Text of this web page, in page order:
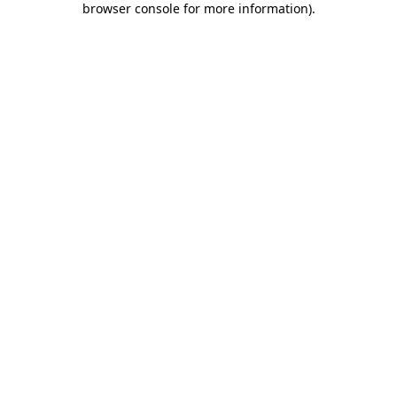
browser console for more information).